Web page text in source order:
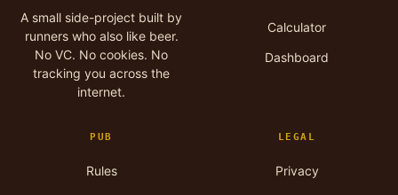
A small side-project built by
runners who also like beer.
No VC. No cookies. No
tracking you across the
internet.
Calculator
Dashboard
PUB
Rules
LEGAL
Privacy